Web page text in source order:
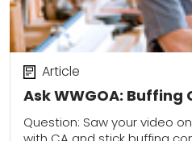
Ask WWGOA: Buffing
Article
Question: Saw your video